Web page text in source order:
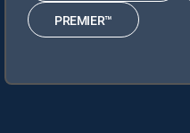
PREMIER™